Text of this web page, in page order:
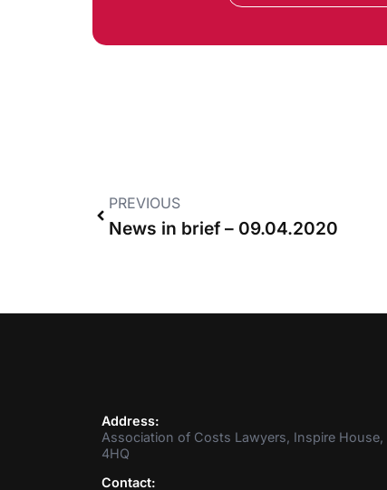
PREVIOUS
News in brief – 09.04.2020
Address:
Association of Costs Lawyers, Inspire
4HQ
Contact: